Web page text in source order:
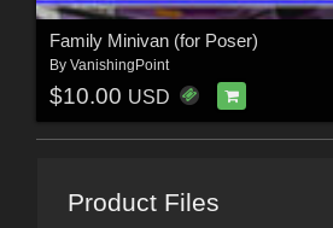
Family Minivan (for Poser)
By VanishingPoint
$10.00 USD
Product Files